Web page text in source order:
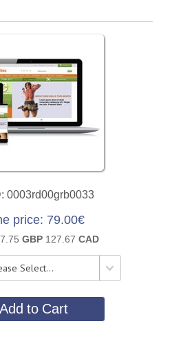
0003rd00grb0033
price 79.00€
GBP 127.67CAD
to Cart